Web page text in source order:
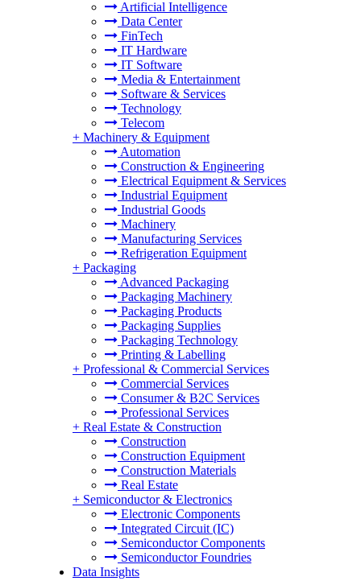
Artificial Intelligence
Data Center
FinTech
IT Hardware
IT Software
Media & Entertainment
Software & Services
Technology
Telecom
+ Machinery & Equipment
Automation
Construction & Engineering
Electrical Equipment & Services
Industrial Equipment
Industrial Goods
Machinery
Manufacturing Services
Refrigeration Equipment
+ Packaging
Advanced Packaging
Packaging Machinery
Packaging Products
Packaging Supplies
Packaging Technology
Printing & Labelling
+ Professional & Commercial Services
Commercial Services
Consumer & B2C Services
Professional Services
+ Real Estate & Construction
Construction
Construction Equipment
Construction Materials
Real Estate
+ Semiconductor & Electronics
Electronic Components
Integrated Circuit (IC)
Semiconductor Components
Semiconductor Foundries
Data Insights